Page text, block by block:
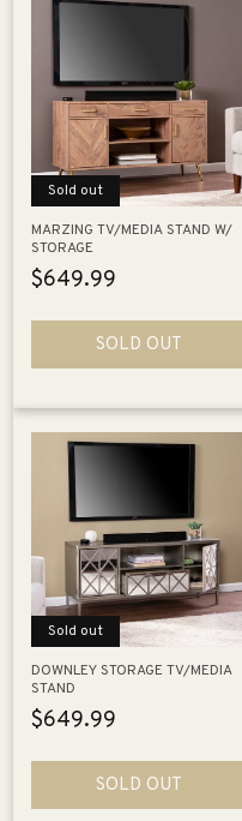
Sold out
MARZING TV/MEDIA STAND W/
STORAGE
Regular
$649.99
SOLD OUT
Sold out
DOWNLEY STORAGE TV/MEDIA
STAND
Regular
$649.99
SOLD OUT